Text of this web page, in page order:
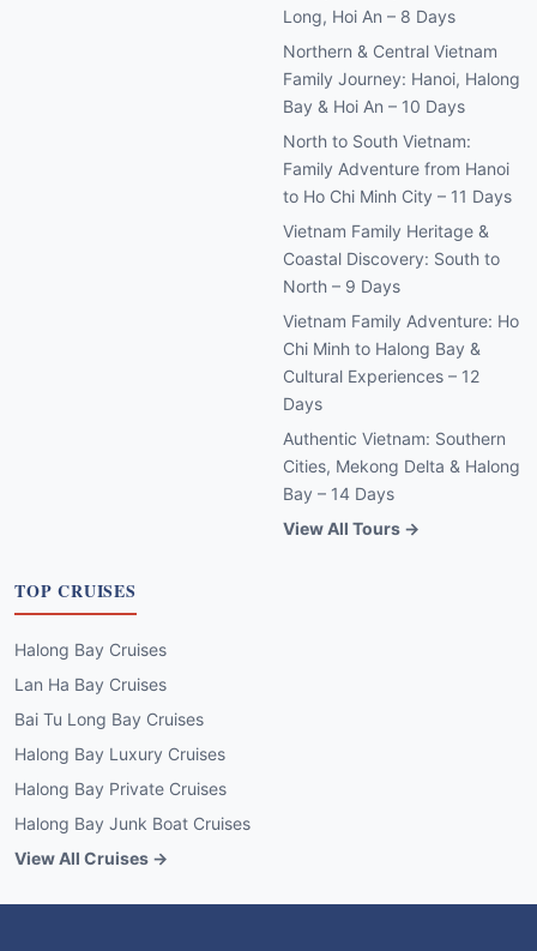
Long, Hoi An – 8 Days
Northern & Central Vietnam
Family Journey: Hanoi, Halong
Bay & Hoi An – 10 Days
North to South Vietnam:
Family Adventure from Hanoi
to Ho Chi Minh City – 11 Days
Vietnam Family Heritage &
Coastal Discovery: South to
North – 9 Days
Vietnam Family Adventure: Ho
Chi Minh to Halong Bay &
Cultural Experiences – 12
Days
Authentic Vietnam: Southern
Cities, Mekong Delta & Halong
Bay – 14 Days
View All Tours →
TOP CRUISES
Halong Bay Cruises
Lan Ha Bay Cruises
Bai Tu Long Bay Cruises
Halong Bay Luxury Cruises
Halong Bay Private Cruises
Halong Bay Junk Boat Cruises
View All Cruises →